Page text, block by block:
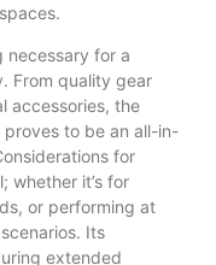
necessary for a
From quality gear
accessories, the
proves to be an all-in-
for
whether it’s for
or performing at
Its
extended